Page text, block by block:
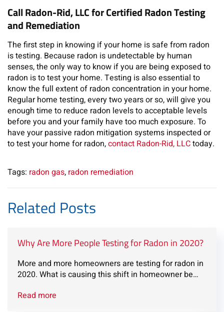
Call Radon-Rid, LLC for Certified Radon Testing
and Remediation
The first step in knowing if your home is safe from radon
is testing. Because radon is undetectable by human
senses, the only way to know if you are being exposed to
radon is to test your home. Testing is also essential to
know the full extent of radon concentration in your home.
Regular home testing, every two years or so, will give you
enough time to reduce radon levels to acceptable levels
before you and your family have too much exposure. To
have your passive radon mitigation systems inspected or
to test your home for radon,contact Radon-Rid, LLCtoday.
Tags: radon gas, radon remediation
Related Posts
Why Are More People Testing for Radon in 2020?
More and more homeowners are testing for radon in
2020. What is causing this shift in homeowner be…
Read more